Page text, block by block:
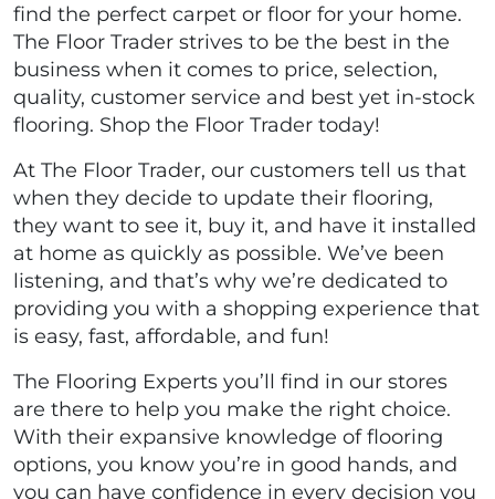
find the perfect carpet or floor for your home.
The Floor Trader strives to be the best in the
business when it comes to price, selection,
quality, customer service and best yet in-stock
flooring. Shop the Floor Trader today!
At The Floor Trader, our customers tell us that
when they decide to update their flooring,
they want to see it, buy it, and have it installed
at home as quickly as possible. We’ve been
listening, and that’s why we’re dedicated to
providing you with a shopping experience that
is easy, fast, affordable, and fun!
The Flooring Experts you’ll find in our stores
are there to help you make the right choice.
With their expansive knowledge of flooring
options, you know you’re in good hands, and
you can have confidence in every decision you